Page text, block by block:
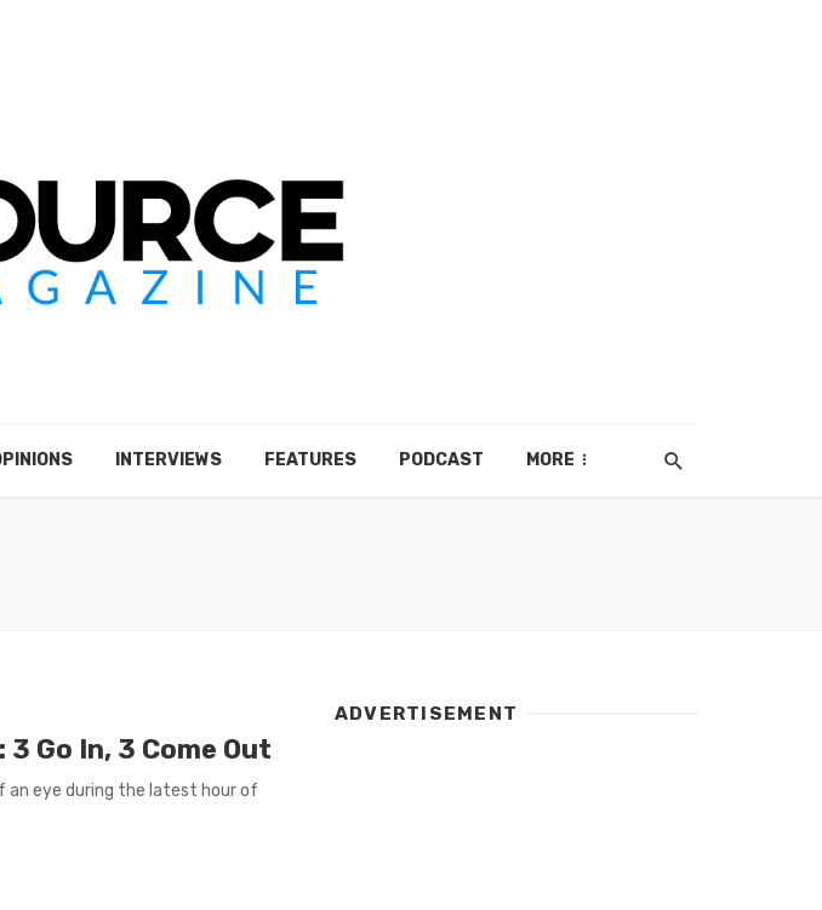
INTERVIEWS FEATURES PODCAST MORE
Go In, 3 Come Out
an eye during the latest hour of
ADVERTISEMENT